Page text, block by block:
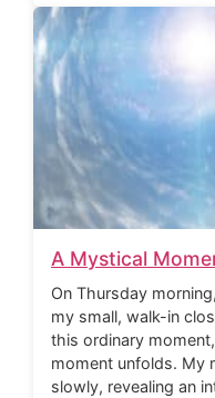
A Mystical
On Thursday
my small, walk-in
this ordinary
moment unfolds. My
slowly, revealing an